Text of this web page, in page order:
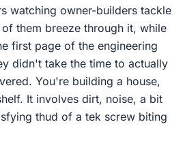
watching owner-builders tackle
them breeze through it, while
first page of the engineering
didn't take the time to actually
You're building a house,
It involves dirt, noise, a bit
thud of a tek screw biting